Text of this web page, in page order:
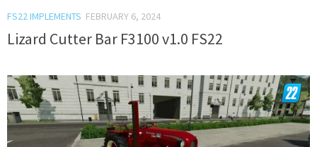
FS22 IMPLEMENTS FEBRUARY 6, 2024
Lizard Cutter Bar F3100 v1.0 FS22